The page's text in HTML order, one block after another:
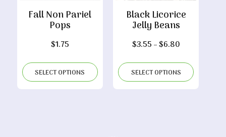
Fall Non Pariel
Pops
$1.75
SELECT OPTIONS
Black Licorice
Jelly Beans
$3.55 –$6.80Price
$3.55
through
SELECT OPTIONS